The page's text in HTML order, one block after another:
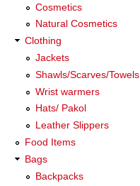
Cosmetics
Natural Cosmetics
Clothing
Jackets
Shawls/Scarves/Towels
Wrist warmers
Hats/ Pakol
Leather Slippers
Food Items
Bags
Backpacks